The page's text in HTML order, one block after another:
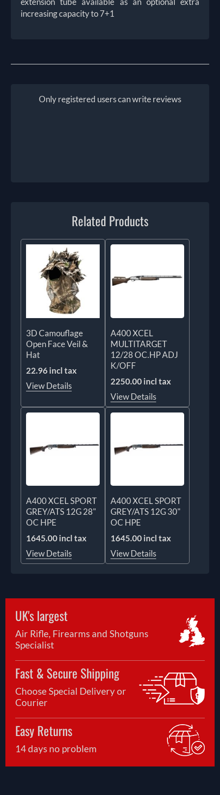
increasing capacity to 7+1
Only registered users can write reviews
Related Products
3D Camouflage
Open Face Veil &
Hat
22.96 incl tax
View Details
A400 XCEL
MULTITARGET
12/28 OC.HP ADJ
K/OFF
2250.00 incl tax
View Details
A400 XCEL SPORT
GREY/ATS 12G 28"
OC HPE
1645.00 incl tax
View Details
A400 XCEL SPORT
GREY/ATS 12G 30"
OC HPE
1645.00 incl tax
View Details
UK's largest
Air Rifle, Firearms and Shotguns
Specialist
Fast & Secure Shipping
Choose Special Delivery or
Courier
Easy Returns
14 days no problem